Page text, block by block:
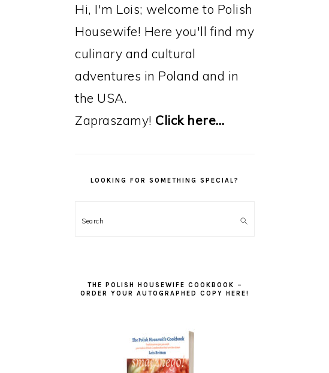
Hi, I'm Lois; welcome to Polish
Housewife! Here you'll find my
culinary and cultural
adventures in Poland and in
the USA.
Zapraszamy! Click here…
LOOKING FOR SOMETHING SPECIAL?
Search
THE POLISH HOUSEWIFE COOKBOOK –
ORDER YOUR AUTOGRAPHED COPY HERE!